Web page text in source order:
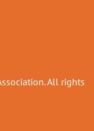
All rights